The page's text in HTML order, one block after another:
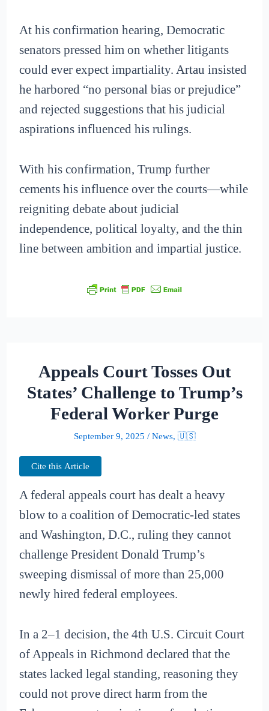
At his confirmation hearing, Democratic
senators pressed him on whether litigants
could ever expect impartiality. Artau insisted
he harbored “no personal bias or prejudice”
and rejected suggestions that his judicial
aspirations influenced his rulings.
With his confirmation, Trump further
cements his influence over the courts—while
reigniting debate about judicial
independence, political loyalty, and the thin
line between ambition and impartial justice.
Appeals Court Tosses Out
States’ Challenge to Trump’s
Federal Worker Purge
September 9, 2025 / News, 🇺🇸
Cite this Article
A federal appeals court has dealt a heavy
blow to a coalition of Democratic-led states
and Washington, D.C., ruling they cannot
challenge President Donald Trump’s
sweeping dismissal of more than 25,000
newly hired federal employees.
In a 2–1 decision, the 4th U.S. Circuit Court
of Appeals in Richmond declared that the
states lacked legal standing, reasoning they
could not prove direct harm from the